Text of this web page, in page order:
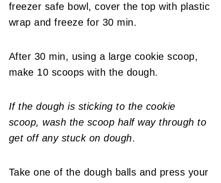
freezer safe bowl, cover the top with plastic
wrap and freeze for 30 min.
After 30 min, using a large cookie scoop,
make 10 scoops with the dough.
If the dough is sticking to the cookie
scoop, wash the scoop half way through to
get off any stuck on dough.
Take one of the dough balls and press your